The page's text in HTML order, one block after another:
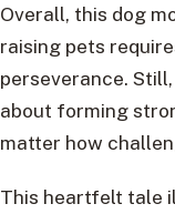
Overall, this dog
raising pets
perseverance.
about forming
matter how
This heartfelt tale